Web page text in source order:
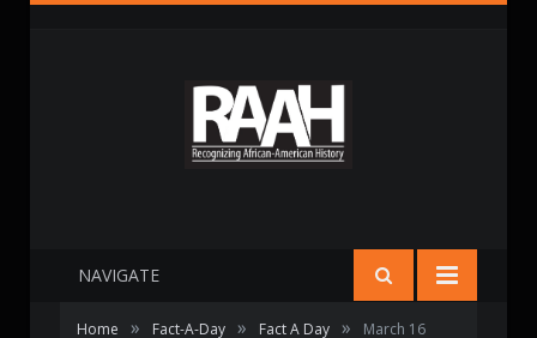
NAVIGATE
Home » Fact-A-Day » Fact A Day » March 16